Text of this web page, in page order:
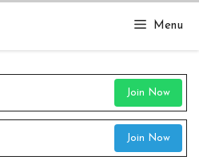
Menu
Join Now
Join Now